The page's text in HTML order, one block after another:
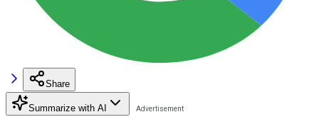
Share
Summarize with AI